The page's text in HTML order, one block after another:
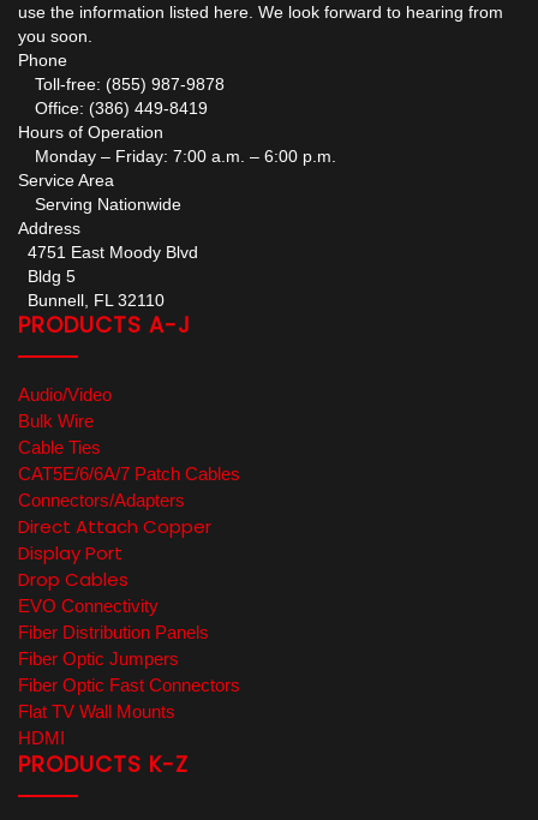
use the information listed here. We look forward to hearing from
you soon.
Phone
Toll-free: (855) 987-9878
Office: (386) 449-8419
Hours of Operation
Monday – Friday: 7:00 a.m. – 6:00 p.m.
Service Area
Serving Nationwide
Address
4751 East Moody Blvd
Bldg 5
Bunnell, FL 32110
PRODUCTS A-J
Audio/Video
Bulk Wire
Cable Ties
CAT5E/6/6A/7 Patch Cables
Connectors/Adapters
Direct Attach Copper
Display Port
Drop Cables
EVO Connectivity
Fiber Distribution Panels
Fiber Optic Jumpers
Fiber Optic Fast Connectors
Flat TV Wall Mounts
HDMI
PRODUCTS K-Z